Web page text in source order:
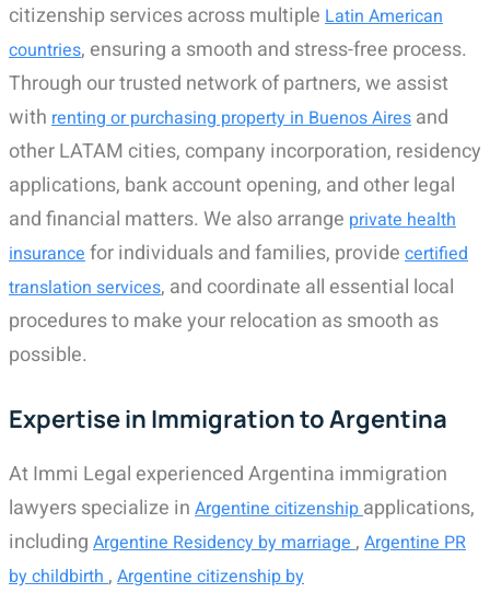
citizenship services across multiple Latin American
countries, ensuring a smooth and stress-free process.
Through our trusted network of partners, we assist
with renting or purchasing property in Buenos Aires and
other LATAM cities, company incorporation, residency
applications, bank account opening, and other legal
and financial matters. We also arrange private health
insurancefor individuals and families, provide certified
translation services, and coordinate all essential local
procedures to make your relocation as smooth as
possible.
Expertise in Immigration to Argentina
At Immi Legal experienced Argentina immigration
lawyers specialize in Argentine citizenshipapplications,
including Argentine Residency by marriage, Argentine PR
by childbirth, Argentine citizenship by